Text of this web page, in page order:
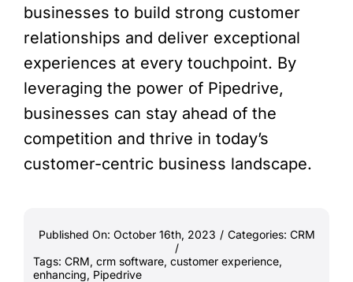
businesses to build strong customer
relationships and deliver exceptional
experiences at every touchpoint. By
leveraging the power of Pipedrive,
businesses can stay ahead of the
competition and thrive in today’s
customer-centric business landscape.
Published On: October 16th, 2023 / Categories: CRM
/
Tags: CRM, crm software, customer experience,
enhancing, Pipedrive